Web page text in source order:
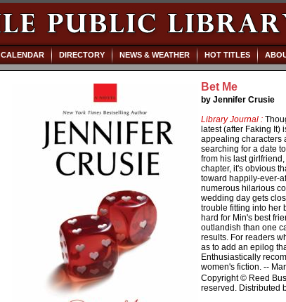
CALENDAR DIRECTORY NEWS & WEATHER HOT TITLES
Bet Me
by Jennifer Crusie
Library Journal :
latest (after Faking
appealing characters
searching for a date
from his last
chapter, it's obvious
toward happily-ever-
numerous hilarious
wedding day gets
trouble fitting into her
hard for Min's best
outlandish than one
results. For readers
as to add an epilog
Enthusiastically
women's fiction. --
Copyright © Reed
reserved. Distributed